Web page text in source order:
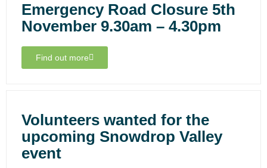
Emergency Road Closure 5th
November 9.30am – 4.30pm
Find out more
Volunteers wanted for the
upcoming Snowdrop Valley
event